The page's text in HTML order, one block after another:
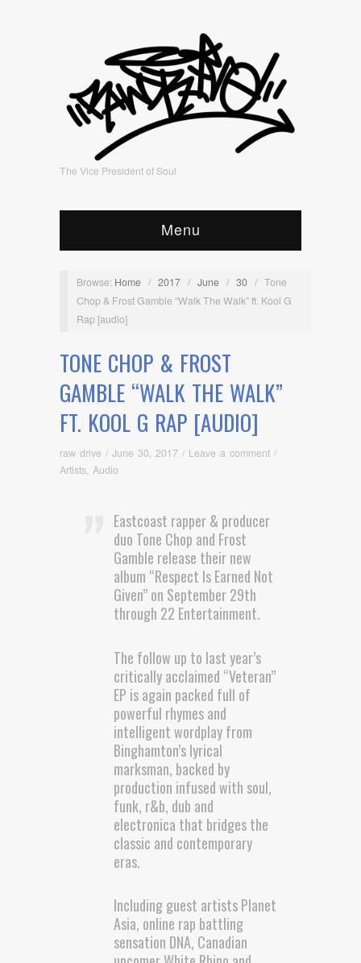
The Vice President of Soul
Menu
Browse: Home / 2017 / June / 30 / Tone
Chop & Frost Gamble “Walk The Walk” ft. Kool G
Rap [audio]
TONE CHOP & FROST
GAMBLE “WALK THE WALK”
FT. KOOL G RAP [AUDIO]
raw drive / June 30, 2017 / Leave a comment /
Artists Audio
Eastcoast rapper & producer
duo Tone Chop and Frost
Gamble release their new
album “Respect Is Earned Not
Given” on September 29th
through 22 Entertainment.
The follow up to last year’s
critically acclaimed “Veteran”
EP is again packed full of
powerful rhymes and
intelligent wordplay from
Binghamton’s lyrical
marksman, backed by
production infused with soul,
funk, r&b, dub and
electronica that bridges the
classic and contemporary
eras.
Including guest artists Planet
Asia, online rap battling
sensation DNA, Canadian